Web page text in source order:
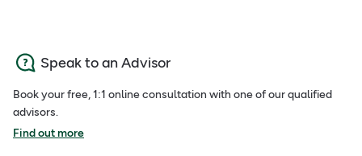
Speak to an Advisor
Book your free, 1:1 online consultation with one of our qualified
advisors.
Find out more